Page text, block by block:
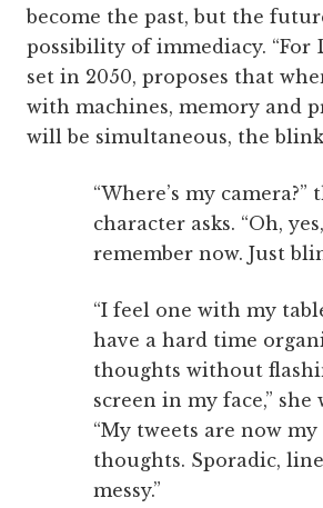
become the past, but the
possibility of immediacy. “For
set in 2050, proposes that
with machines, memory and
will be simultaneous, the
“Where’s my camera?”
character asks. “Oh,
remember now. Just
“I feel one with my
have a hard time
thoughts without
screen in my face,” she
“My tweets are now my
thoughts. Sporadic,
messy.”